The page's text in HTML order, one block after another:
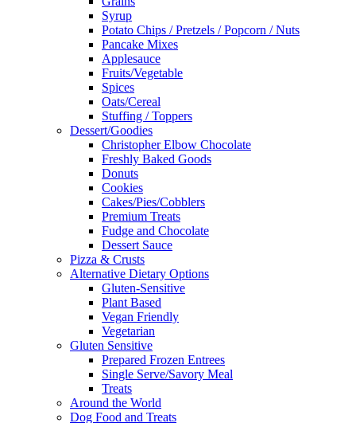
Syrup
Potato Chips / Pretzels / Popcorn / Nuts
Pancake Mixes
Applesauce
Fruits/Vegetable
Spices
Oats/Cereal
Stuffing / Toppers
Dessert/Goodies
Christopher Elbow Chocolate
Freshly Baked Goods
Donuts
Cookies
Cakes/Pies/Cobblers
Premium Treats
Fudge and Chocolate
Dessert Sauce
Pizza & Crusts
Alternative Dietary Options
Gluten-Sensitive
Plant Based
Vegan Friendly
Vegetarian
Gluten Sensitive
Prepared Frozen Entrees
Single Serve/Savory Meal
Treats
Around the World
Dog Food and Treats